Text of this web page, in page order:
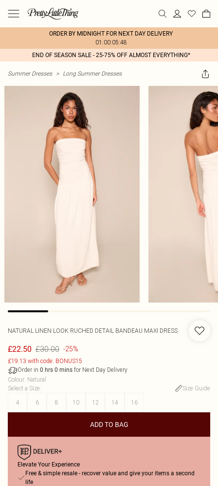
ORDER BY MIDNIGHT FOR NEXT DAY DELIVERY
01:00:05:48
END OF SEASON SALE - 25-75% OFF ALMOST EVERYTHING*
Summer Dresses > Long Summer Dresses
NATURAL LINEN LOOK RUCHED DETAIL BANDEAU MAXI DRESS
£22.50 £30.00 -25%
£19.13 with code: BONUS15
Order in 0 hrs 0 mins for Next Day Delivery
Colour: Natural
Select a Size:
Size Guide
4
6 8 10 12 14 16
ADD TO BAG
Elevate Your Experience
Free & simple resale - recover value and give your items a second
life